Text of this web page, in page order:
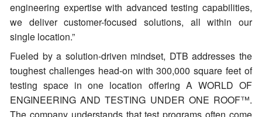
engineering expertise with advanced testing capabilities,
we deliver customer-focused solutions, all within our
single location.”
Fueled by a solution-driven mindset, DTB addresses the
toughest challenges head-on with 300,000 square feet of
testing space in one location offering A WORLD OF
ENGINEERING AND TESTING UNDER ONE ROOF™.